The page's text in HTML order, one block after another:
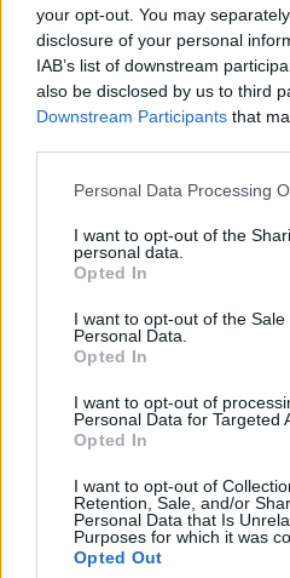
your opt-out. You may
disclosure of your personal
IAB’s list of downstream
also be disclosed by us to third
Downstream Participants that
Please note that this website/
not limited to your visit or usage
grant or deny consent to
use your data for below
consent section.
Personal Data Processing
I want to opt-out of the
personal data.
Opted In
I want to opt-out of the Sale
Personal Data.
Opted In
I want to opt-out of
Personal Data for Targeted
Opted In
I want to opt-out of
Retention, Sale, and/or
Personal Data that Is
Purposes for which it was
Opted Out
Powered byLocalImpact
Garanzia di due annisui
Spedizione gratuitaper
Per maggiori dettagli
all'acquisto.
Contattaci per
informazioni o